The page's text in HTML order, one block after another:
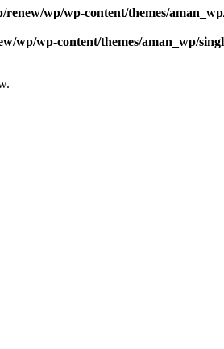
renew/wp/wp-content/themes/
wp/wp-content/themes/aman_wp/